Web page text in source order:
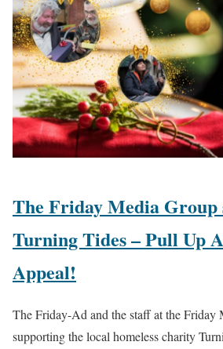
The Friday Media Group
Turning Tides – Pull Up
Appeal!
The Friday-Ad and the staff at the
supporting the local homeless charity